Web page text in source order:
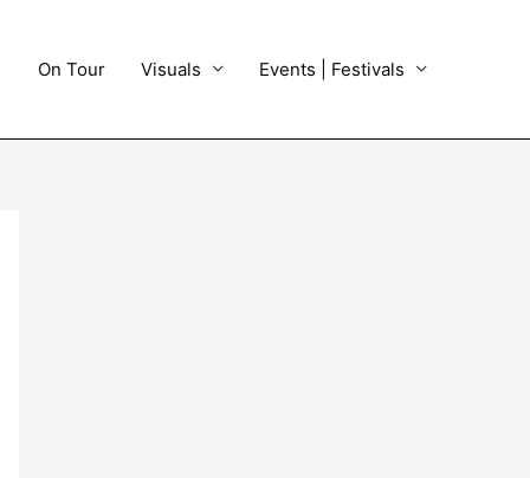
On Tour Visuals Events | Festivals